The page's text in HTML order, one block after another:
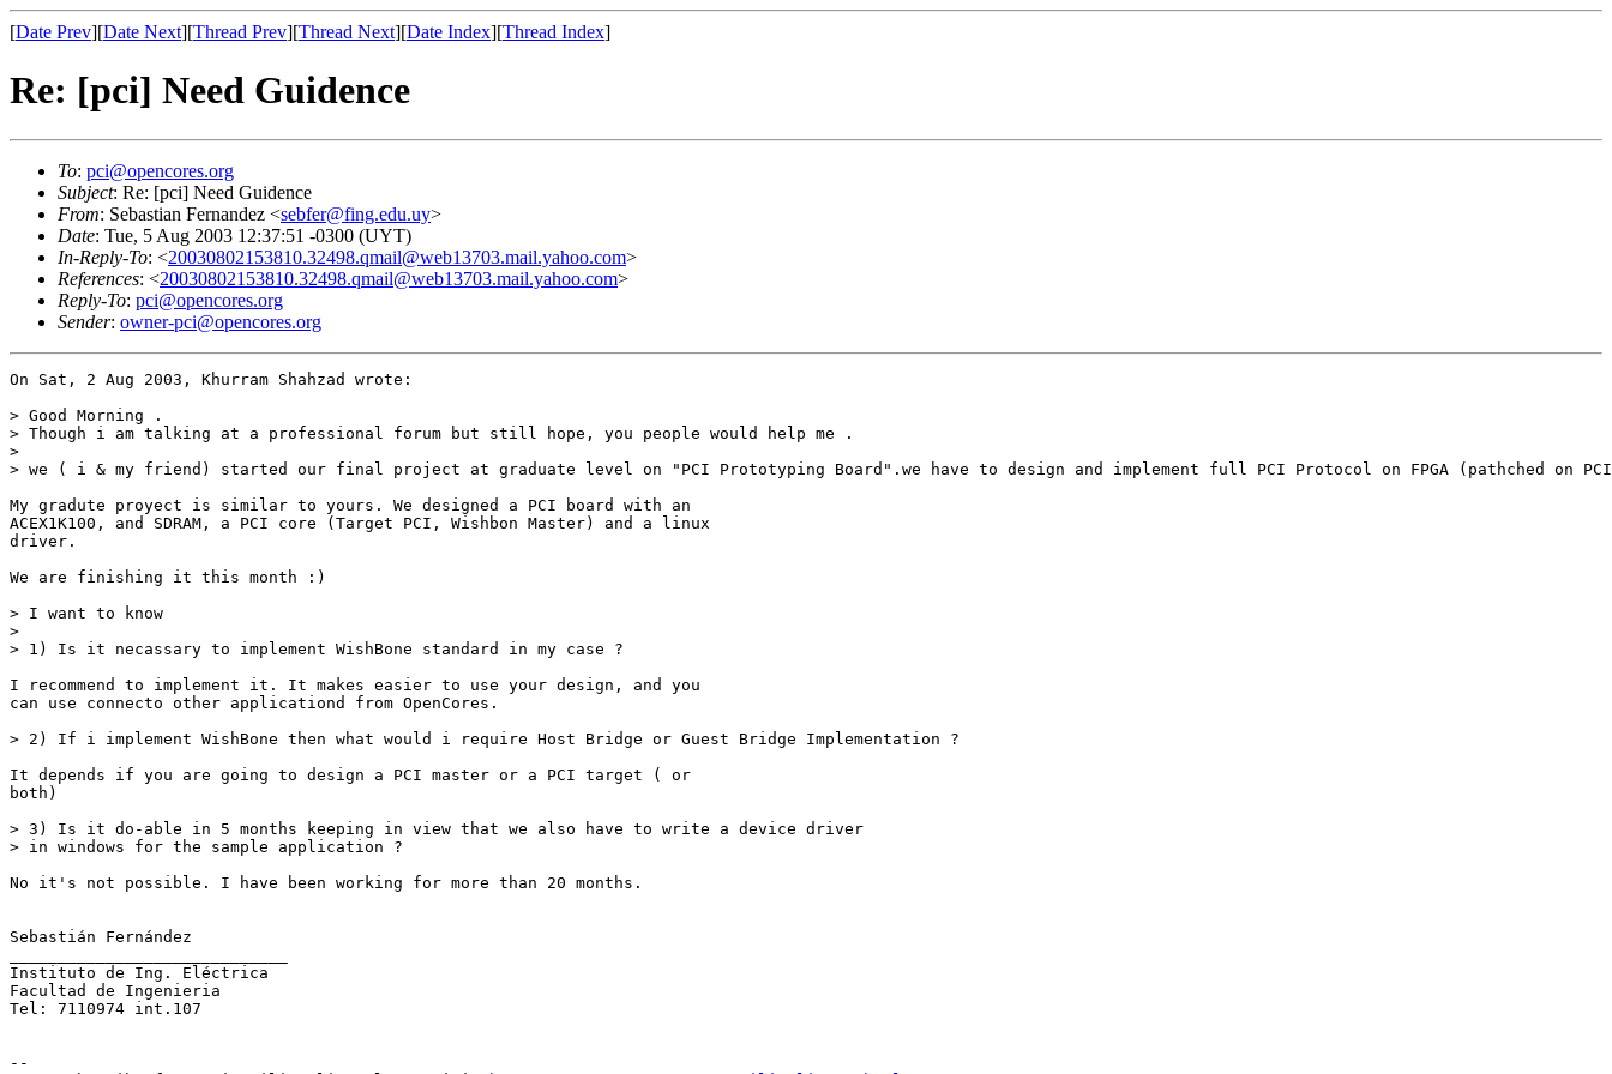
[Date Prev][Date Next][Thread Prev][Thread Next][Date Index][Thread Index]
Re: [pci] Need Guidence
To: pci@opencores.org
Subject: Re: [pci] Need Guidence
From: Sebastian Fernandez <sebfer@fing.edu.uy>
Date: Tue, 5 Aug 2003 12:37:51 -0300 (UYT)
In-Reply-To: <20030802153810.32498.qmail@web13703.mail.yahoo.com>
References: <20030802153810.32498.qmail@web13703.mail.yahoo.com>
Reply-To: pci@opencores.org
Sender: owner-pci@opencores.org
On Sat, 2 Aug 2003, Khurram Shahzad wrote:
> Good Morning .
> Though i am talking at a professional forum but still hope, you people would help me .
>
> we ( i & my friend) started our final project at graduate level on "PCI Prototyping Board".we have to design and implement full PCI Protocol on FPGA (pathched
My gradute proyect is similar to yours. We designed a PCI board with an
ACEX1K100, and SDRAM, a PCI core (Target PCI, Wishbon Master) and a linux
driver.
We are finishing it this month :)
> I want to know
>
> 1) Is it necassary to implement WishBone standard in my case ?
I recommend to implement it. It makes easier to use your design, and you
can use connecto other applicationd from OpenCores.
> 2) If i implement WishBone then what would i require Host Bridge or Guest Bridge Implementation ?
It depends if you are going to design a PCI master or a PCI target ( or
both)
> 3) Is it do-able in 5 months keeping in view that we also have to write a device driver
> in windows for the sample application ?
No it's not possible. I have been working for more than 20 months.
Sebastián Fernández
Instituto de Ing. Eléctrica
Facultad de Ingenieria
Tel: 7110974 int.107
--